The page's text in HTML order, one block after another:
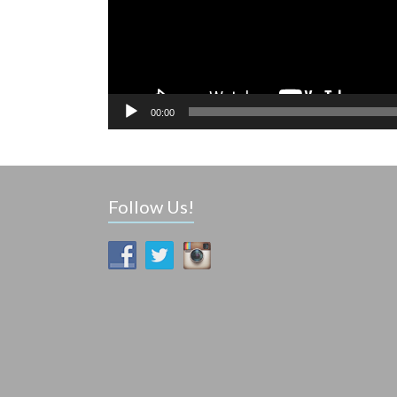
00:00
Follow Us!